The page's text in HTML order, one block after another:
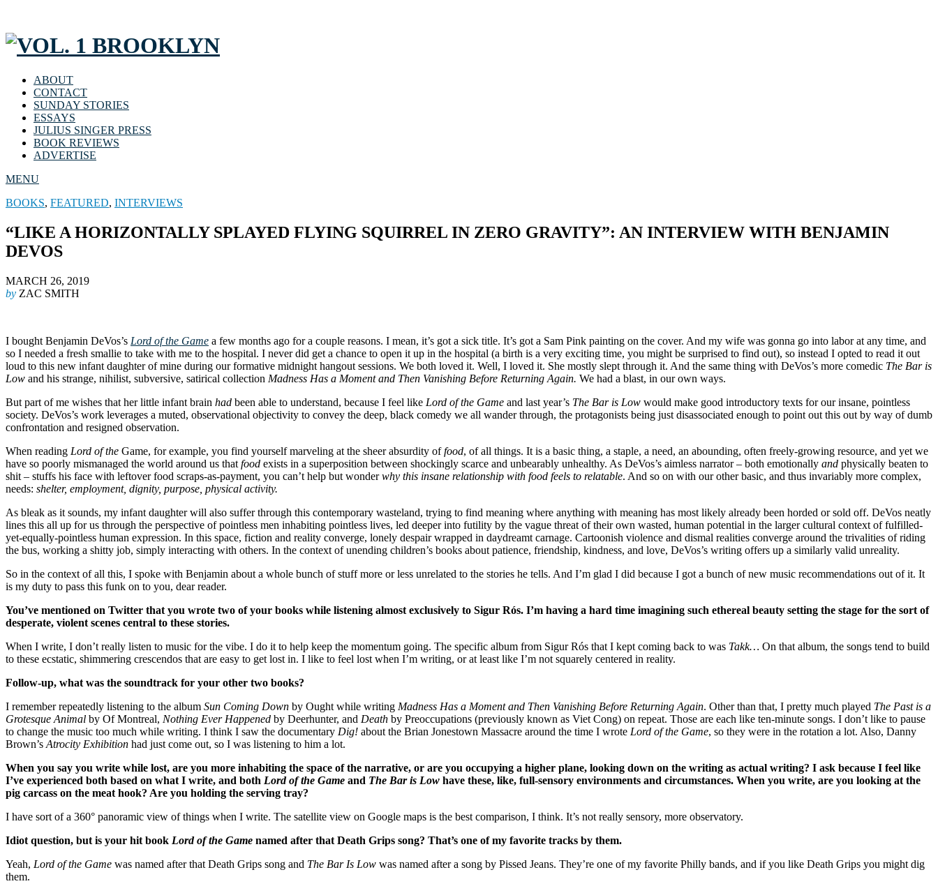
ABOUT
CONTACT
SUNDAY STORIES
ESSAYS
JULIUS SINGER PRESS
BOOK REVIEWS
ADVERTISE
MENU
BOOKS, FEATURED, INTERVIEWS
“LIKE A HORIZONTALLY SPLAYED FLYING SQUIRREL IN ZERO GRAVITY”: AN INTERVIEW WITH BENJAMIN
DEVOS
MARCH 26, 2019
by ZAC SMITH
I bought Benjamin DeVos’s Lord of the Game a few months ago for a couple reasons. I mean, it’s got a sick title. It’s got a Sam Pink painting on the cover. And my wife was gonna go into labor at any time, and
so I needed a fresh smallie to take with me to the hospital. I never did get a chance to open it up in the hospital (a birth is a very exciting time, you might be surprised to find out), so instead I opted to read it out
loud to this new infant daughter of mine during our formative midnight hangout sessions. We both loved it. Well, I loved it. She mostly slept through it. And the same thing with DeVos’s more comedic The Bar is
Low and his strange, nihilist, subversive, satirical collection Madness Has a Moment and Then Vanishing Before Returning Again. We had a blast, in our own ways.
But part of me wishes that her little infant brain had been able to understand, because I feel like Lord of the Game and last year’s The Bar is Low would make good introductory texts for our insane, pointless
society. DeVos’s work leverages a muted, observational objectivity to convey the deep, black comedy we all wander through, the protagonists being just disassociated enough to point out this out by way of dumb
confrontation and resigned observation.
When reading Lord of the Game, for example, you find yourself marveling at the sheer absurdity offood, of all things. It is a basic thing, a staple, a need, an abounding, often freely-growing resource, and yet we
have so poorly mismanaged the world around us that food exists in a superposition between shockingly scarce and unbearably unhealthy. As DeVos’s aimless narrator – both emotionally and physically beaten to
shit – stuffs his face with leftover food scraps-as-payment, you can’t help but wonderwhy this insane relationship with food feels to relatable. And so on with our other basic, and thus invariably more complex,
needs: shelter, employment, dignity, purpose, physical activity.
As bleak as it sounds, my infant daughter will also suffer through this contemporary wasteland, trying to find meaning where anything with meaning has most likely already been horded or sold off. DeVos neatly
lines this all up for us through the perspective of pointless men inhabiting pointless lives, led deeper into futility by the vague threat of their own wasted, human potential in the larger cultural context of fulfilled-
yet-equally-pointless human expression. In this space, fiction and reality converge, lonely despair wrapped in daydreamt carnage. Cartoonish violence and dismal realities converge around the trivalities of riding
the bus, working a shitty job, simply interacting with others. In the context of unending children’s books about patience, friendship, kindness, and love, DeVos’s writing offers up a similarly valid unreality.
So in the context of all this, I spoke with Benjamin about a whole bunch of stuff more or less unrelated to the stories he tells. And I’m glad I did because I got a bunch of new music recommendations out of it. It
is my duty to pass this funk on to you, dear reader.
You’ve mentioned on Twitter that you wrote two of your books while listening almost exclusively to Sigur Rós. I’m having a hard time imagining such ethereal beauty setting the stage for the sort of
desperate, violent scenes central to these stories.
When I write, I don’t really listen to music for the vibe. I do it to help keep the momentum going. The specific album from Sigur Rós that I kept coming back to was Takk… On that album, the songs tend to build
to these ecstatic, shimmering crescendos that are easy to get lost in. I like to feel lost when I’m writing, or at least like I’m not squarely centered in reality.
Follow-up, what was the soundtrack for your other two books?
I remember repeatedly listening to the album Sun Coming Down by Ought while writing Madness Has a Moment and Then Vanishing Before Returning Again. Other than that, I pretty much played The Past is a
Grotesque Animal by Of Montreal, Nothing Ever Happened by Deerhunter, and Death by Preoccupations (previously known as Viet Cong) on repeat. Those are each like ten-minute songs. I don’t like to pause
to change the music too much while writing. I think I saw the documentary Dig! about the Brian Jonestown Massacre around the time I wrote Lord of the Game, so they were in the rotation a lot. Also, Danny
Brown’s Atrocity Exhibition had just come out, so I was listening to him a lot.
When you say you write while lost, are you more inhabiting the space of the narrative, or are you occupying a higher plane, looking down on the writing as actual writing? I ask because I feel like
I’ve experienced both based on what I write, and both Lord of the Game and The Bar is Low have these, like, full-sensory environments and circumstances. When you write, are you looking at the
pig carcass on the meat hook? Are you holding the serving tray?
I have sort of a 360° panoramic view of things when I write. The satellite view on Google maps is the best comparison, I think. It’s not really sensory, more observatory.
Idiot question, but is your hit book Lord of the Game named after that Death Grips song? That’s one of my favorite tracks by them.
Yeah, Lord of the Game was named after that Death Grips song and The Bar Is Low was named after a song by Pissed Jeans. They’re one of my favorite Philly bands, and if you like Death Grips you might dig
them.